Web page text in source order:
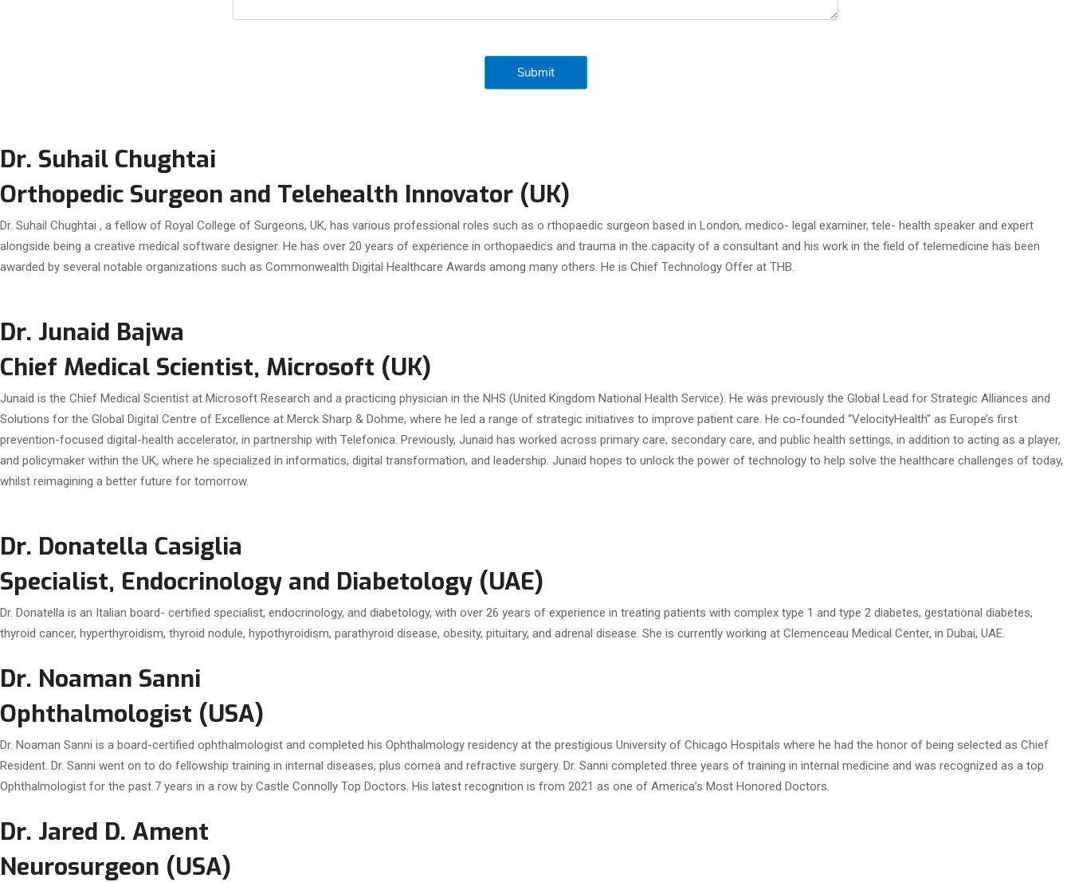
Dr. Suhail Chughtai
Orthopedic Surgeon and Telehealth Innovator (UK)
Dr. Suhail Chughtai , a fellow of Royal College of Surgeons, UK, has various professional roles such as o rthopaedic surgeon based in London, medico- legal examiner, tele- health speaker and expert
alongside being a creative medical software designer. He has over 20 years of experience in orthopaedics and trauma in the capacity of a consultant and his work in the field of telemedicine has been
awarded by several notable organizations such as Commonwealth Digital Healthcare Awards among many others. He is Chief Technology Offer at THB.
Dr. Junaid Bajwa
Chief Medical Scientist, Microsoft (UK)
Junaid is the Chief Medical Scientist at Microsoft Research and a practicing physician in the NHS (United Kingdom National Health Service). He was previously the Global Lead for Strategic Alliances and
Solutions for the Global Digital Centre of Excellence at Merck Sharp & Dohme, where he led a range of strategic initiatives to improve patient care. He co-founded “VelocityHealth” as Europe’s first
prevention-focused digital-health accelerator, in partnership with Telefonica. Previously, Junaid has worked across primary care, secondary care, and public health settings, in addition to acting as a player,
and policymaker within the UK, where he specialized in informatics, digital transformation, and leadership. Junaid hopes to unlock the power of technology to help solve the healthcare challenges of today,
whilst reimagining a better future for tomorrow.
Dr. Donatella Casiglia
Specialist, Endocrinology and Diabetology (UAE)
Dr. Donatella is an Italian board- certified specialist, endocrinology, and diabetology, with over 26 years of experience in treating patients with complex type 1 and type 2 diabetes, gestational diabetes,
thyroid cancer, hyperthyroidism, thyroid nodule, hypothyroidism, parathyroid disease, obesity, pituitary, and adrenal disease. She is currently working at Clemenceau Medical Center, in Dubai, UAE.
Dr. Noaman Sanni
Ophthalmologist (USA)
Dr. Noaman Sanni is a board-certified ophthalmologist and completed his Ophthalmology residency at the prestigious University of Chicago Hospitals where he had the honor of being selected as Chief
Resident. Dr. Sanni went on to do fellowship training in internal diseases, plus cornea and refractive surgery. Dr. Sanni completed three years of training in internal medicine and was recognized as a top
Ophthalmologist for the past 7 years in a row by Castle Connolly Top Doctors. His latest recognition is from 2021 as one of America’s Most Honored Doctors.
Dr. Jared D. Ament
Neurosurgeon (USA)